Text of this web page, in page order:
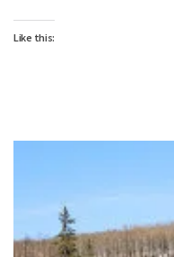
Like this: